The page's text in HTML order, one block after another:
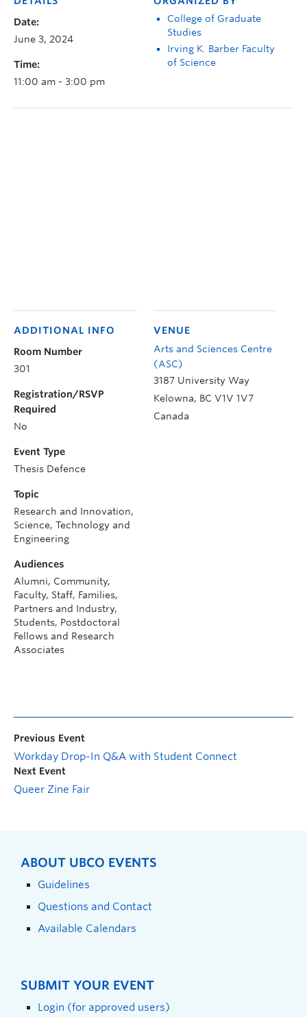
Date:
June 3, 2024
Time:
11:00 am - 3:00 pm
College of Graduate
Studies
Irving K. Barber Faculty
of Science
VENUE
Arts and Sciences Centre
(ASC)
3187 University Way
Kelowna, BC V1V 1V7
Canada
ADDITIONAL INFO
Room Number
301
Registration/RSVP
Required
No
Event Type
Thesis Defence
Topic
Research and Innovation,
Science, Technology and
Engineering
Audiences
Alumni, Community,
Faculty, Staff, Families,
Partners and Industry,
Students, Postdoctoral
Fellows and Research
Associates
Previous Event
Workday Drop-In Q&A with Student Connect
Next Event
Queer Zine Fair
ABOUT UBCO EVENTS
Guidelines
Questions and Contact
Available Calendars
SUBMIT YOUR EVENT
Login (for approved users)